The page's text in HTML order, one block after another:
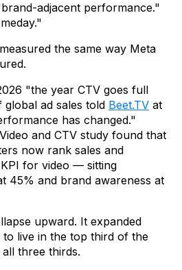
adjacent performance."
the same way Meta
"the year CTV goes full
ad sales told Beet.TV at
has changed."
and CTV study found that
now rank sales and
for video — sitting
45% and brand awareness at
upward. It expanded
to live in the top third of the
three thirds.